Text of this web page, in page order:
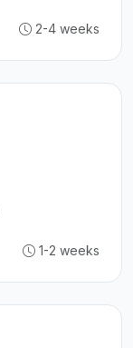
2-4 weeks
1-2 weeks